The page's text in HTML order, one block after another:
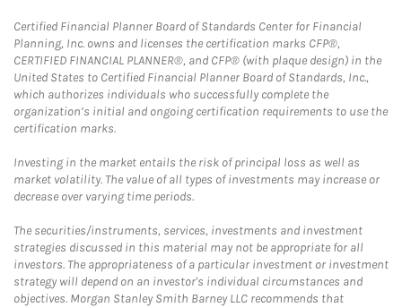
Certified Financial Planner Board of Standards Center for Financial
Planning, Inc. owns and licenses the certification marks CFP®,
CERTIFIED FINANCIAL PLANNER®, and CFP® (with plaque design) in the
United States to Certified Financial Planner Board of Standards, Inc.,
which authorizes individuals who successfully complete the
organization’s initial and ongoing certification requirements to use the
certification marks.
Investing in the market entails the risk of principal loss as well as
market volatility. The value of all types of investments may increase or
decrease over varying time periods.
The securities/instruments, services, investments and investment
strategies discussed in this material may not be appropriate for all
investors. The appropriateness of a particular investment or investment
strategy will depend on an investor's individual circumstances and
objectives. Morgan Stanley Smith Barney LLC recommends that